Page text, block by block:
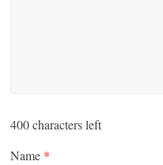
400characters left
Name *